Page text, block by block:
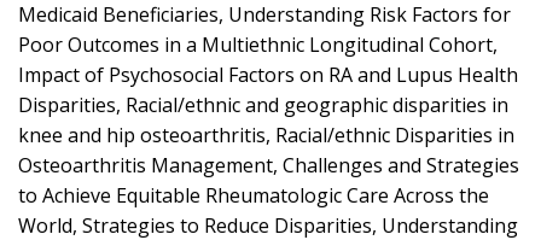
Medicaid Beneficiaries, Understanding Risk Factors for
Poor Outcomes in a Multiethnic Longitudinal Cohort,
Impact of Psychosocial Factors on RA and Lupus Health
Disparities, Racial/ethnic and geographic disparities in
knee and hip osteoarthritis, Racial/ethnic Disparities in
Osteoarthritis Management, Challenges and Strategies
to Achieve Equitable Rheumatologic Care Across the
World, Strategies to Reduce Disparities, Understanding